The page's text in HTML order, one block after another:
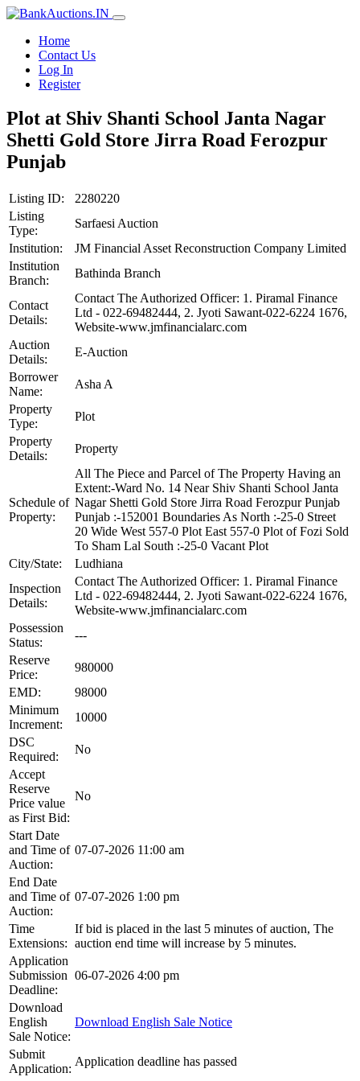
Home
Contact Us
Log In
Register
Plot at Shiv Shanti School Janta Nagar
Shetti Gold Store Jirra Road Ferozpur
Punjab
Listing ID:
2280220
Listing
Type:
Sarfaesi Auction
Institution:
JM Financial Asset Reconstruction Company Limited
Institution
Branch:
Bathinda Branch
Contact
Details:
Contact The Authorized Officer: 1. Piramal Finance
Ltd - 022-69482444, 2. Jyoti Sawant-022-6224 1676,
Website-www.jmfinancialarc.com
Auction
Details:
E-Auction
Borrower
Name:
Asha A
Property
Type:
Plot
Property
Details:
Property
Schedule of
Property:
All The Piece and Parcel of The Property Having an
Extent:-Ward No. 14 Near Shiv Shanti School Janta
Nagar Shetti Gold Store Jirra Road Ferozpur Punjab
Punjab :-152001 Boundaries As North :-25-0 Street
20 Wide West 557-0 Plot East 557-0 Plot of Fozi Sold
To Sham Lal South :-25-0 Vacant Plot
City/State:
Ludhiana
Inspection
Details:
Contact The Authorized Officer: 1. Piramal Finance
Ltd - 022-69482444, 2. Jyoti Sawant-022-6224 1676,
Website-www.jmfinancialarc.com
Possession
Status:
---
Reserve
Price:
980000
EMD:
98000
Minimum
Increment:
10000
DSC
Required:
No
Accept
Reserve
Price value
as First Bid:
No
Start Date
and Time of
Auction:
07-07-2026 11:00 am
End Date
and Time of
Auction:
07-07-2026 1:00 pm
Time
Extensions:
If bid is placed in the last 5 minutes of auction, The
auction end time will increase by 5 minutes.
Application
Submission
Deadline:
06-07-2026 4:00 pm
Download
English
Sale Notice:
Download English Sale Notice
Submit
Application:
Application deadline has passed